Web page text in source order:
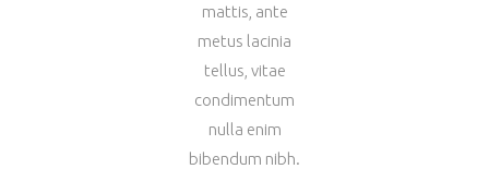
mattis, ante
metus lacinia
tellus, vitae
condimentum
nulla enim
bibendum nibh.